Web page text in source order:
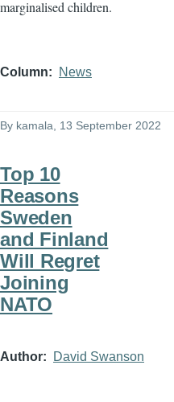
marginalised children.
Column News
By kamala , 13 September 2022
Top 10
Reasons
Sweden
and Finland
Will Regret
Joining
NATO
Author David Swanson